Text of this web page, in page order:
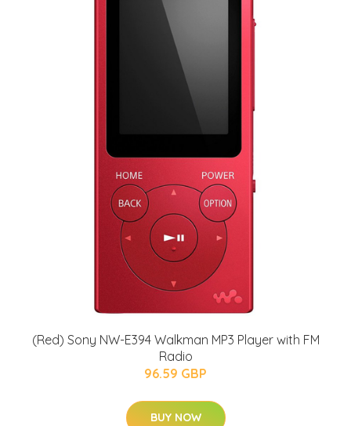
(Red) Sony NW-E394 Walkman MP3 Player with FM
Radio
96.59 GBP
BUY NOW